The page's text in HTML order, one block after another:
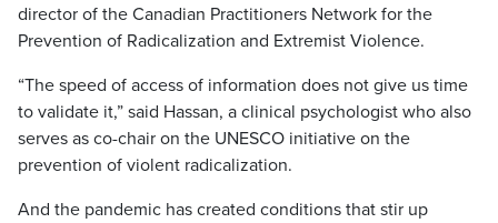
director of the Canadian Practitioners Network for the
Prevention of Radicalization and Extremist Violence.
“The speed of access of information does not give us time
to validate it,” said Hassan, a clinical psychologist who also
serves as co-chair on the UNESCO initiative on the
prevention of violent radicalization.
And the pandemic has created conditions that stir up